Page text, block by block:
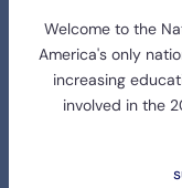
Welcome to the
America's only
increasing
involved in the